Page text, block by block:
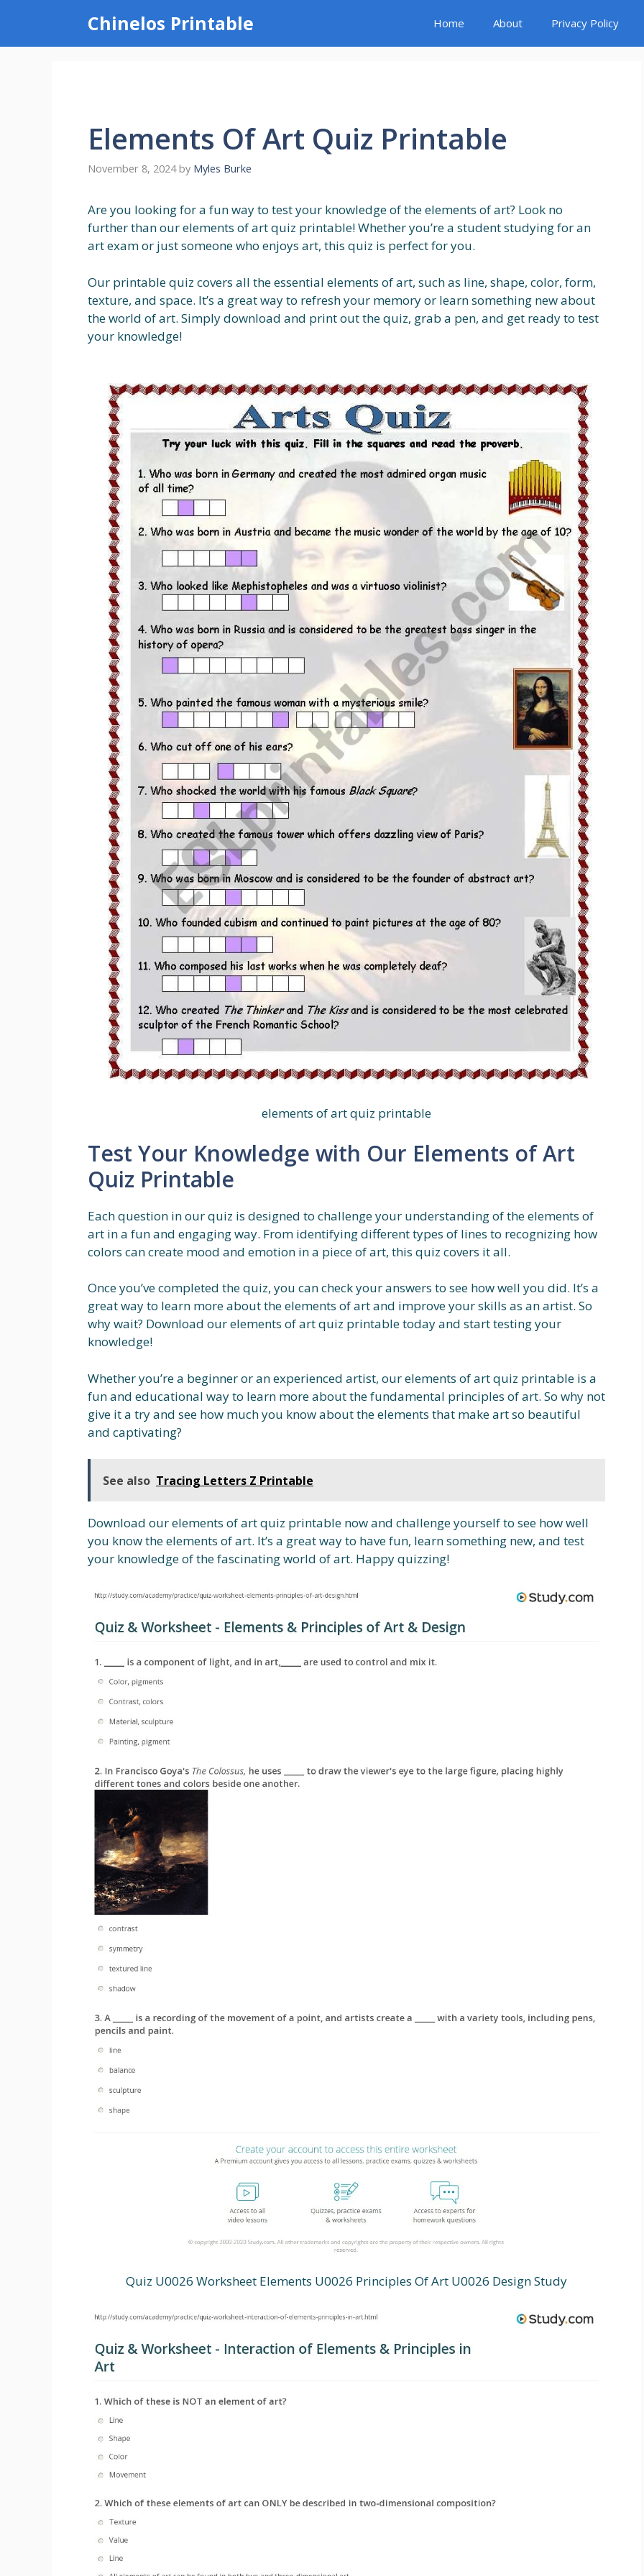
content
Chinelos Printable Home About Privacy Policy
Elements Of Art Quiz Printable
November 8, 2024 by Myles Burke
Are you looking for a fun way to test your knowledge of the elements of art? Look no
further than our elements of art quiz printable! Whether you’re a student studying for an
art exam or just someone who enjoys art, this quiz is perfect for you.
Our printable quiz covers all the essential elements of art, such as line, shape, color, form,
texture, and space. It’s a great way to refresh your memory or learn something new about
the world of art. Simply download and print out the quiz, grab a pen, and get ready to test
your knowledge!
elements of art quiz printable
Test Your Knowledge with Our Elements of Art
Quiz Printable
Each question in our quiz is designed to challenge your understanding of the elements of
art in a fun and engaging way. From identifying different types of lines to recognizing how
colors can create mood and emotion in a piece of art, this quiz covers it all.
Once you’ve completed the quiz, you can check your answers to see how well you did. It’s a
great way to learn more about the elements of art and improve your skills as an artist. So
why wait? Download our elements of art quiz printable today and start testing your
knowledge!
Whether you’re a beginner or an experienced artist, our elements of art quiz printable is a
fun and educational way to learn more about the fundamental principles of art. So why not
give it a try and see how much you know about the elements that make art so beautiful
and captivating?
See also Tracing Letters Z Printable
Download our elements of art quiz printable now and challenge yourself to see how well
you know the elements of art. It’s a great way to have fun, learn something new, and test
your knowledge of the fascinating world of art. Happy quizzing!
Quiz U0026 Worksheet Elements U0026 Principles Of Art U0026 Design Study